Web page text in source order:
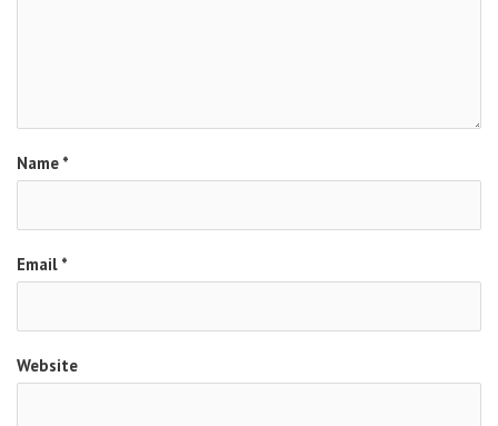
Name *
Email *
Website